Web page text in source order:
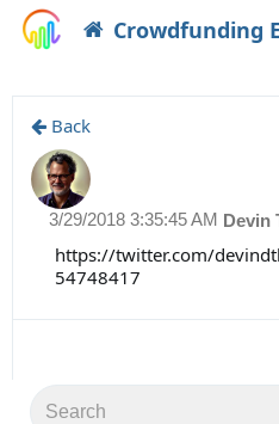
Crowdfunding
Back
Devin
3/29/2018 3:35:45 AM
https://twitter.com/
54748417